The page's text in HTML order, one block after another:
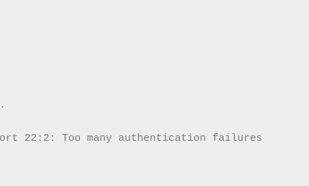
22:2: Too many authentication failures